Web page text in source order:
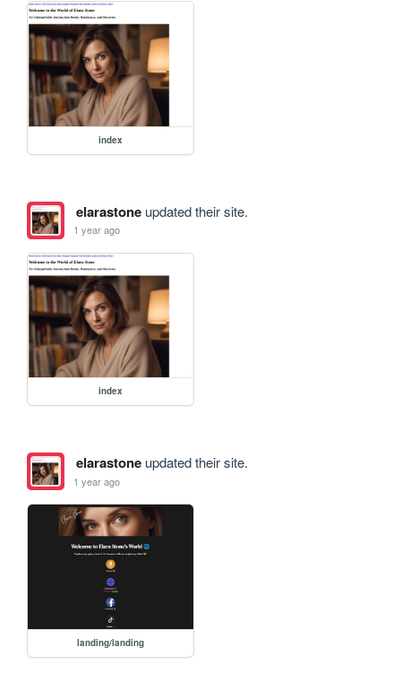
index
elarastoneupdated their site.
1 year ago
index
elarastoneupdated their site.
1 year ago
landing/landing